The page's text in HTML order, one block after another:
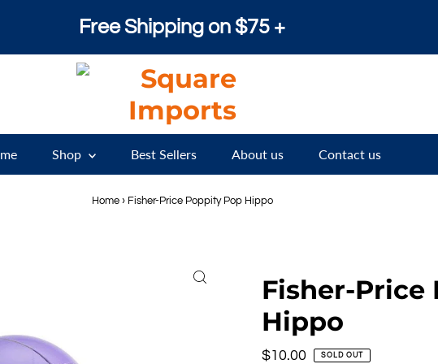
Free Shipping on $75 +
Shop Best Sellers About us Contact us
Home › Fisher-Price Poppity Pop Hippo
Fisher-Price
Hippo
Regular
$10.00 SOLD OUT